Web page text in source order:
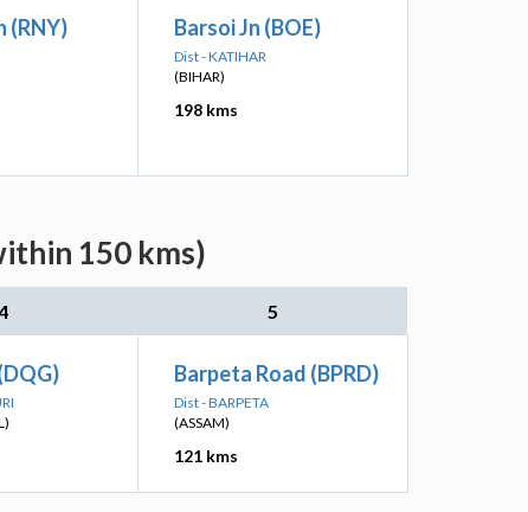
(RNY) Barsoi Jn (BOE)
Dist - KATIHAR
(BIHAR)
198 kms
150 kms)
5
Barpeta Road (BPRD)
Dist - BARPETA
(ASSAM)
121 kms